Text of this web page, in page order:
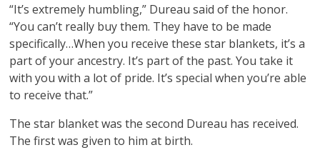
“It’s extremely humbling,” Dureau said of the honor.
“You can’t really buy them. They have to be made
specifically…When you receive these star blankets, it’s a
part of your ancestry. It’s part of the past. You take it
with you with a lot of pride. It’s special when you’re able
to receive that.”
The star blanket was the second Dureau has received.
The first was given to him at birth.